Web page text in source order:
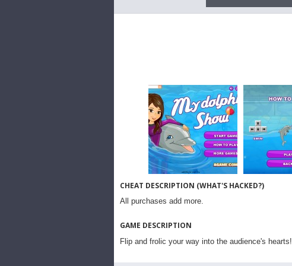
CHEAT DESCRIPTION (WHAT'S HACKED?)
All purchases add more.
GAME DESCRIPTION
Flip and frolic your way into the audience's hearts!